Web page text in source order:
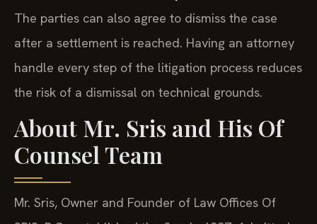
The parties can also agree to dismiss the case
after a settlement is reached. Having an attorney
handle every step of the litigation process reduces
the risk of a dismissal on technical grounds.
About Mr. Sris and His Of
Counsel Team
Mr. Sris, Owner and Founder of Law Offices Of